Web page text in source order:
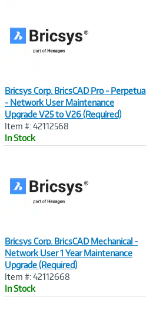
Bricsys Corp. BricsCAD Pro - Perpetual
- Network User Maintenance
Upgrade V25 to V26 (Required)
Item #: 42112568
In Stock
Bricsys Corp. BricsCAD Mechanical -
Network User 1 Year Maintenance
Upgrade (Required)
Item #: 42112668
In Stock